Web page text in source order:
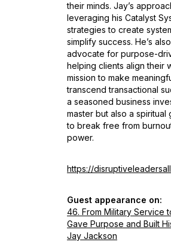
their minds. Jay’s
leveraging his Catalyst
strategies to create
simplify success. He’s
advocate for purpose-
helping clients align their
mission to make
transcend transactional
a seasoned business
master but also a
to break free from
power.
https://
Guest appearance on:
46. From Military Service
Gave Purpose and Built
Jay Jackson